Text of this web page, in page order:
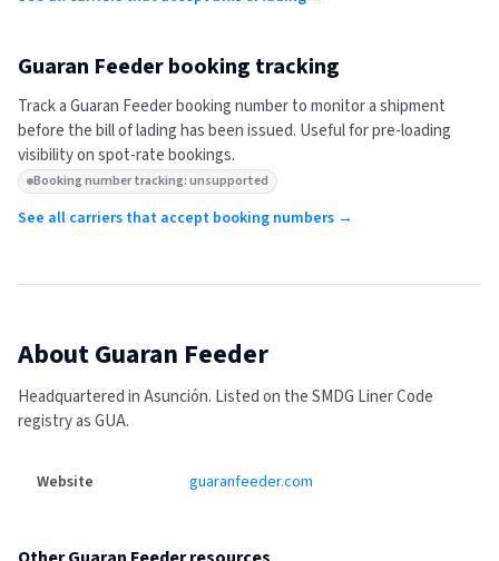
Guaran Feederbooking tracking
Track aGuaran Feederbooking number to monitor a shipment
before the bill of lading has been issued. Useful for pre-loading
visibility on spot-rate bookings.
Booking number tracking: unsupported
See all carriers that accept booking numbers →
AboutGuaran Feeder
Headquartered in Asunción. Listed on the SMDG Liner Code
registry as GUA.
Website guaranfeeder.com